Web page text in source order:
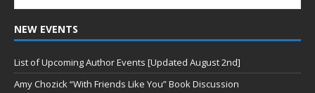
NEW EVENTS
List of Upcoming Author Events [Updated August 2nd]
Amy Chozick “With Friends Like You” Book Discussion